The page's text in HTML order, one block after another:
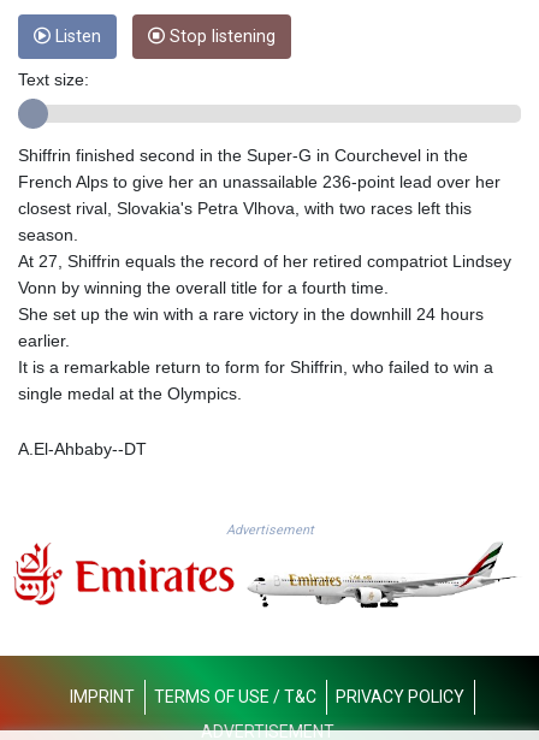
FKP 0.857252
GBP 0.858527
GEL 3.017966
GMD 84.980421
GNF 10123.874202
GTQ 8.794891
HRK 7.536622
HUF 363.096405
IRR
ISK 142.598215
JPY 182.445186
KES 149.158147
Listen Stop listening
Text size:
Shiffrin finished second in the Super-G in Courchevel in the
French Alps to give her an unassailable 236-point lead over her
closest rival, Slovakia's Petra Vlhova, with two races left this
season.
At 27, Shiffrin equals the record of her retired compatriot Lindsey
Vonn by winning the overall title for a fourth time.
She set up the win with a rare victory in the downhill 24 hours
earlier.
It is a remarkable return to form for Shiffrin, who failed to win a
single medal at the Olympics.
A.El-Ahbaby--DT
Advertisement
IMPRINT TERMS OF USE / T&C
PRIVACY POLICY
ADVERTISEMENT